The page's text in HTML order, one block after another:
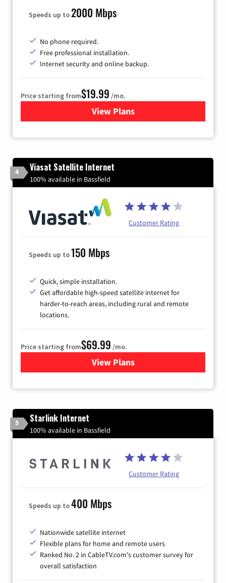
Speeds up to2000 Mbps
No phone required.
Free professional installation.
Internet security and online backup.
Price starting from$19.99 /mo.
View Plansfor Kinetic High-Speed
4 Viasat Satellite Internet
100% available in Bassfield
Customer Rating
Speeds up to150 Mbps
Quick, simple installation.
Get affordable high-speed satellite internet for
harder-to-reach areas, including rural and remote
locations.
Price starting from$69.99 /mo.
View Plansfor Viasat Satellite Internet
5 Starlink Internet
100% available in Bassfield
Customer Rating
Speeds up to400 Mbps
Nationwide satellite internet
Flexible plans for home and remote users
Ranked No. 2 in CableTV.com's customer survey for
overall satisfaction